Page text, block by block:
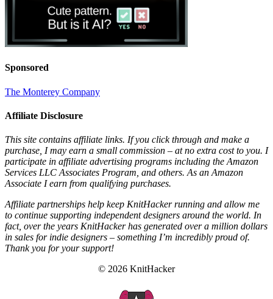
Sponsored
The Monterey Company
Affiliate Disclosure
This site contains affiliate links. If you click through and make a
purchase, I may earn a small commission – at no extra cost to you. I
participate in affiliate advertising programs including the Amazon
Services LLC Associates Program, and others. As an Amazon
Associate I earn from qualifying purchases.
Affiliate partnerships help keep KnitHacker running and allow me
to continue supporting independent designers around the world. In
fact, over the years KnitHacker has generated over a million dollars
in sales for indie designers – something I’m incredibly proud of.
Thank you for your support!
© 2026 KnitHacker